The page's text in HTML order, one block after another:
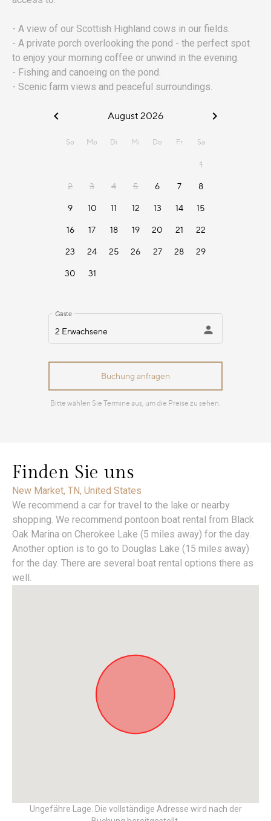
- A view of our Scottish Highland cows in our fields.
- A private porch overlooking the pond - the perfect spot
to enjoy your morning coffee or unwind in the evening.
- Fishing and canoeing on the pond.
- Scenic farm views and peaceful surroundings.
Finden Sie uns
New Market, TN, United States
We recommend a car for travel to the lake or nearby
shopping. We recommend pontoon boat rental from Black
Oak Marina on Cherokee Lake (5 miles away) for the day.
Another option is to go to Douglas Lake (15 miles away)
for the day. There are several boat rental options there as
well.
Ungefähre Lage. Die vollständige Adresse wird nach der